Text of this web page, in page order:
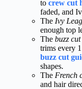
to crew cut
faded, and
The Ivy
enough top
The buzz cut
trims every
buzz cut
shapes.
The French
and hair